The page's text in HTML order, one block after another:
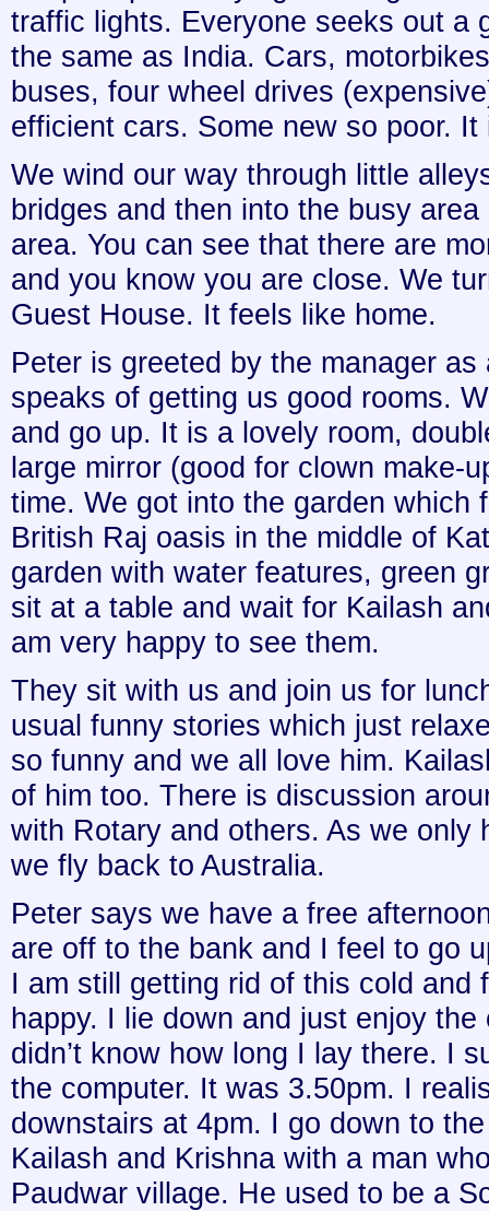
traffic lights. Everyone seeks out a
the same as India. Cars,
buses, four wheel drives
efficient cars. Some new so poor. It
We wind our way through little
bridges and then into the busy
area. You can see that there are
and you know you are close. We
Guest House. It feels like home.
Peter is greeted by the manager
speaks of getting us good rooms.
and go up. It is a lovely room,
large mirror (good for clown make-
time. We got into the garden which
British Raj oasis in the middle of
garden with water features, green
sit at a table and wait for Kailash
am very happy to see them.
They sit with us and join us for
usual funny stories which just
so funny and we all love him.
of him too. There is discussion
with Rotary and others. As we only
we fly back to Australia.
Peter says we have a free
are off to the bank and I feel to go
I am still getting rid of this cold and
happy. I lie down and just enjoy
didn’t know how long I lay there. I
the computer. It was 3.50pm. I
downstairs at 4pm. I go down to
Kailash and Krishna with a man
Paudwar village. He used to be a